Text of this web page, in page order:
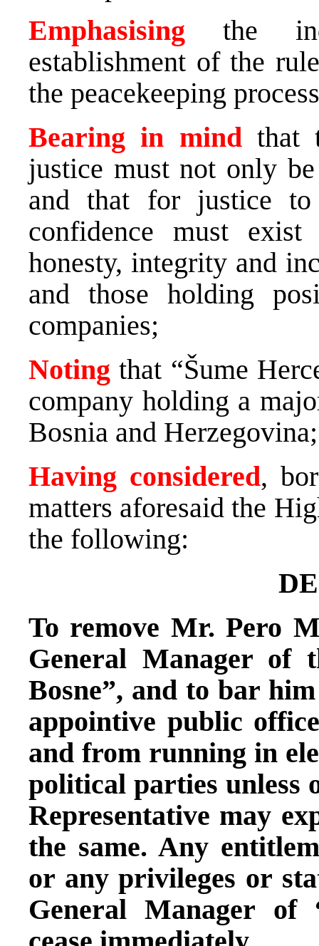
Emphasisingthe
establishment of the
the peacekeeping
Bearing in mind that
justice must not only
and that for justice
confidence must
honesty, integrity and
and those holding
companies;
Noting that “Šume
company holding a
Bosnia and Herzegovina;
Having considered,
matters aforesaid the
the following:
To remove Mr. Pero
General Manager of
Bosne”, and to bar
appointive public
and from running in
political parties unless
Representative may
the same. Any
or any privileges or
General Manager of